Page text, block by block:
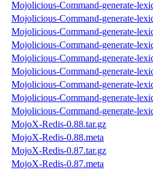
Mojolicious-Command-generate-
Mojolicious-Command-generate-
Mojolicious-Command-generate-
Mojolicious-Command-generate-
Mojolicious-Command-generate-
Mojolicious-Command-generate-
Mojolicious-Command-generate-
Mojolicious-Command-generate-
Mojolicious-Command-generate-
MojoX-Redis-0.88.tar.gz
MojoX-Redis-0.88.meta
MojoX-Redis-0.87.tar.gz
MojoX-Redis-0.87.meta